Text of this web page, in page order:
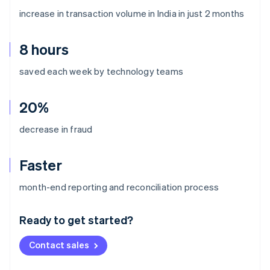
increase in transaction volume in India in just 2 months
8 hours
saved each week by technology teams
20%
decrease in fraud
Faster
month-end reporting and reconciliation process
Ready to get started?
Contact sales
Australia
Deutsch English
NederlandsFrançais Deutsch
Brazil